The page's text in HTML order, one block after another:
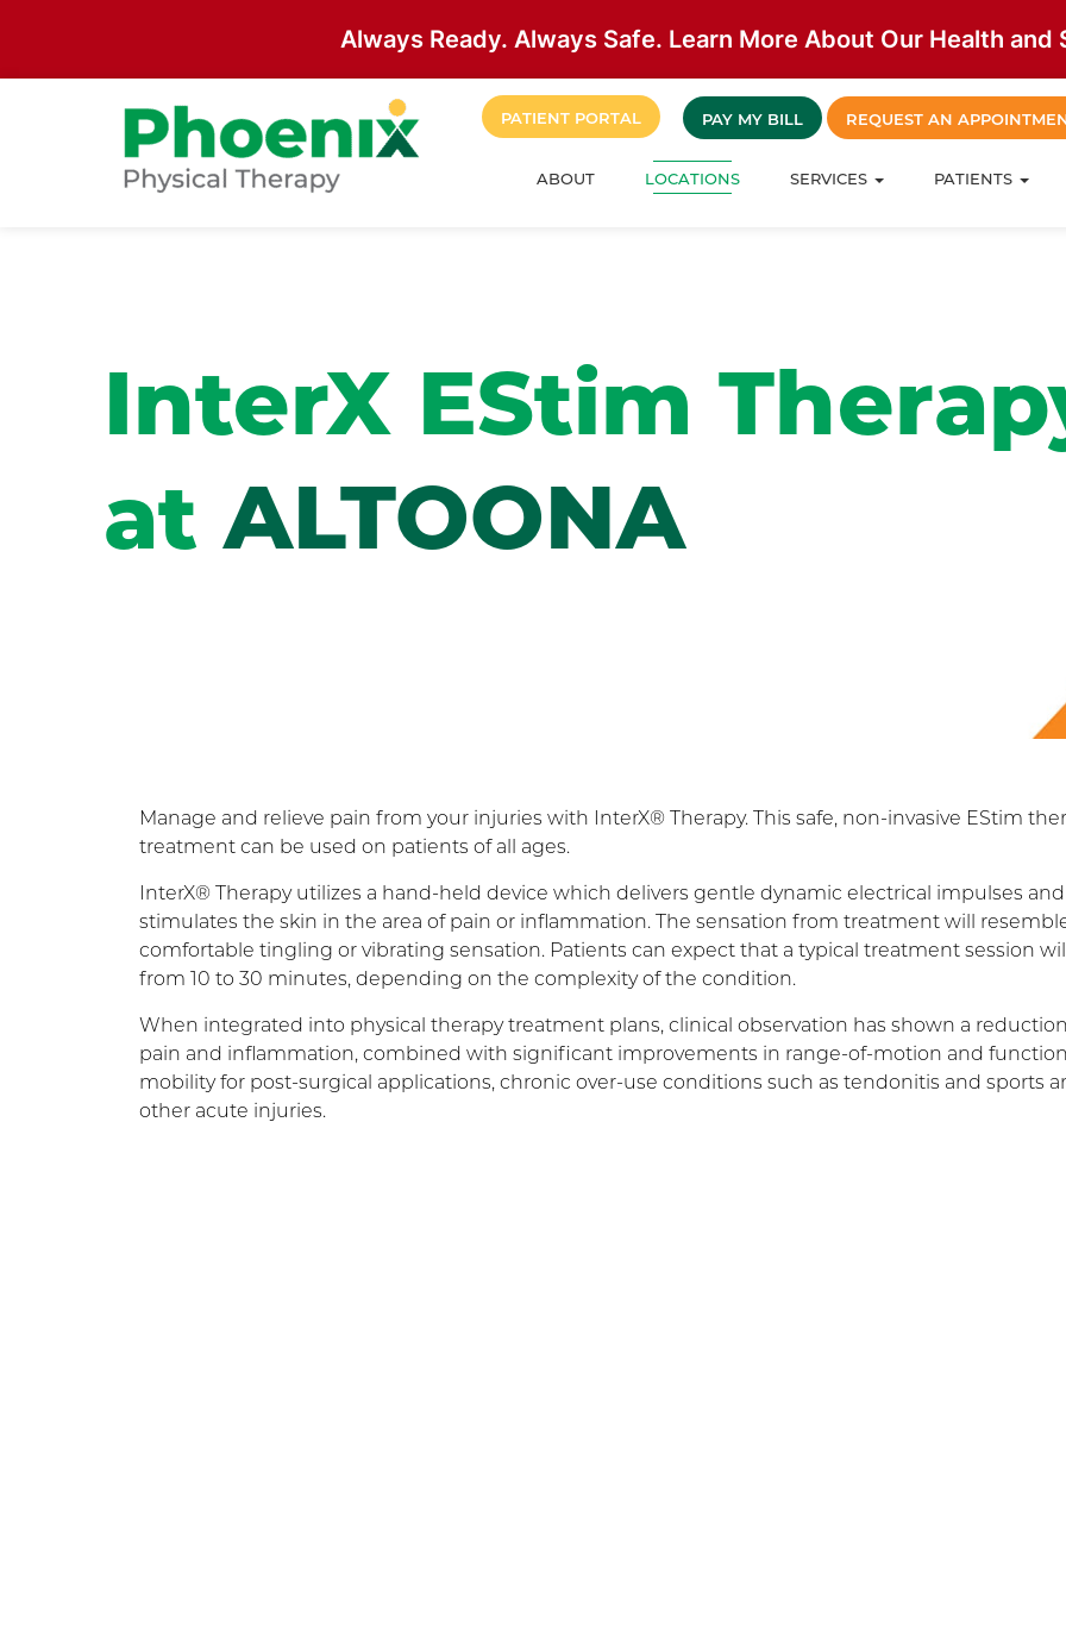
Always Ready. Always Safe. Learn More About Our Health
ABOUT LOCATIONS SERVICES PATIENTS
PAY MY BILL REQUEST AN
PATIENT PORTAL
InterX EStim
atALTOONA
Manage and relieve pain from your injuries with InterX® Therapy. This safe, non-invasive EStim
treatment can be used on patients of all ages.
InterX® Therapy utilizes a hand-held device which delivers gentle dynamic electrical impulses and
stimulates the skin in the area of pain or inflammation. The sensation from treatment will
comfortable tingling or vibrating sensation. Patients can expect that a typical treatment session
from 10 to 30 minutes, depending on the complexity of the condition.
When integrated into physical therapy treatment plans, clinical observation has shown a
pain and inflammation, combined with significant improvements in range-of-motion and
mobility for post-surgical applications, chronic over-use conditions such as tendonitis and sports
other acute injuries.